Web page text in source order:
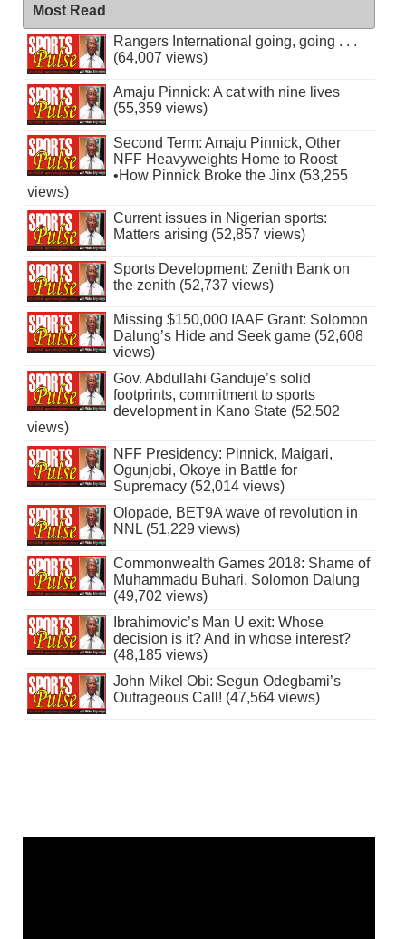
Most Read
Rangers International going, going . . .
(64,007 views)
Amaju Pinnick: A cat with nine lives
(55,359 views)
Second Term: Amaju Pinnick, Other
NFF Heavyweights Home to Roost
•How Pinnick Broke the Jinx (53,255
views)
Current issues in Nigerian sports:
Matters arising (52,857 views)
Sports Development: Zenith Bank on
the zenith (52,737 views)
Missing $150,000 IAAF Grant: Solomon
Dalung’s Hide and Seek game (52,608
views)
Gov. Abdullahi Ganduje’s solid
footprints, commitment to sports
development in Kano State (52,502
views)
NFF Presidency: Pinnick, Maigari,
Ogunjobi, Okoye in Battle for
Supremacy (52,014 views)
Olopade, BET9A wave of revolution in
NNL (51,229 views)
Commonwealth Games 2018: Shame of
Muhammadu Buhari, Solomon Dalung
(49,702 views)
Ibrahimovic’s Man U exit: Whose
decision is it? And in whose interest?
(48,185 views)
John Mikel Obi: Segun Odegbami’s
Outrageous Call! (47,564 views)